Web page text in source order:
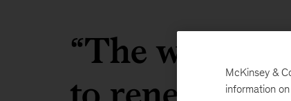
“The waterMcKinsey &
information